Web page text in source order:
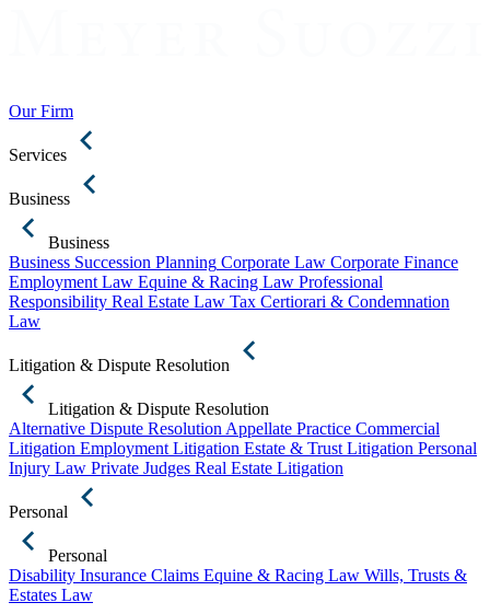
Our Firm
Services
Business
Business
Business Succession Planning Corporate Law Corporate Finance
Employment Law Equine & Racing Law Professional
Responsibility Real Estate Law Tax Certiorari & Condemnation
Law
Litigation & Dispute Resolution
Litigation & Dispute Resolution
Alternative Dispute Resolution Appellate Practice Commercial
Litigation Employment Litigation Estate & Trust Litigation Personal
Injury Law Private Judges Real Estate Litigation
Personal
Personal
Disability Insurance Claims Equine & Racing Law Wills, Trusts &
Estates Law